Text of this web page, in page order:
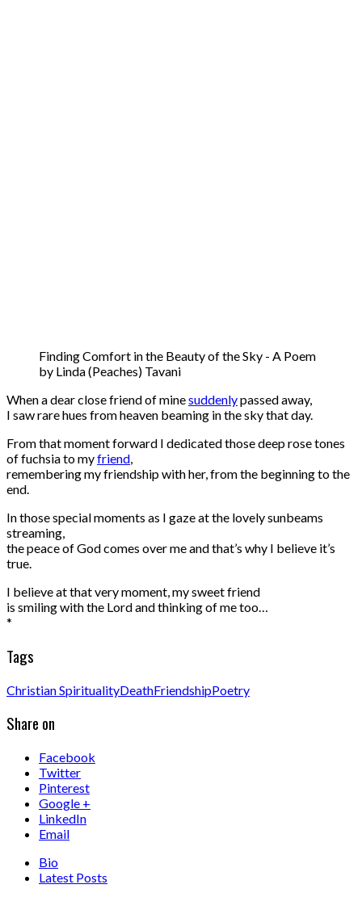
Finding Comfort in the Beauty of the Sky - A Poem
by Linda (Peaches) Tavani
When a dear close friend of minesuddenlypassed away,
I saw rare hues from heaven beaming in the sky that day.
From that moment forward I dedicated those deep rose tones
of fuchsia to myfriend,
remembering my friendship with her, from the beginning to the
end.
In those special moments as I gaze at the lovely sunbeams
streaming,
the peace of God comes over me and that’s why I believe it’s
true.
I believe at that very moment, my sweet friend
is smiling with the Lord and thinking of me too…
*
Tags
Christian SpiritualityDeathFriendshipPoetry
Share on
Facebook
Twitter
Pinterest
Google +
LinkedIn
Email
Bio
Latest Posts